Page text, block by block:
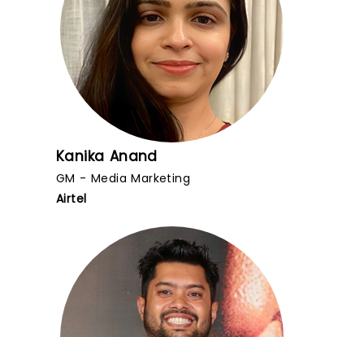
Kanika Anand
GM - Media Marketing
Airtel